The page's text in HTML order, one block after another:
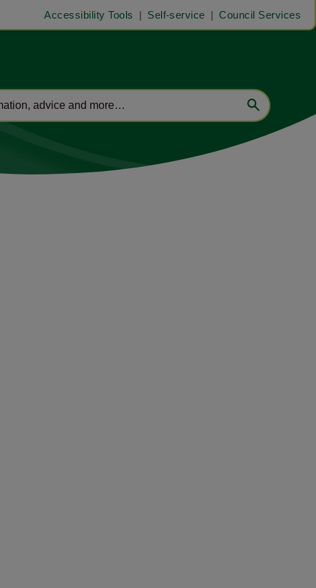
Accessibility Tools Self-service Council Services